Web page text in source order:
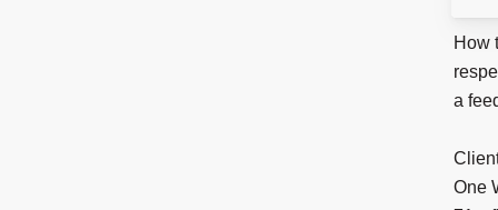
How
a
One